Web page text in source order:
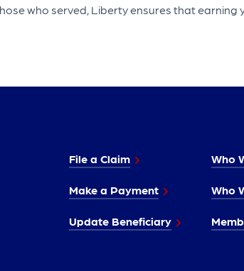
who served, Liberty ensures that
File a Claim
Make a Payment
Update Beneficiary
Who
Who